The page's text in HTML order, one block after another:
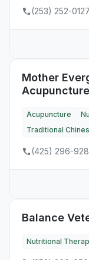
(253) 252-0127
Mother
Acupuncture
Acupuncture
Traditional
(425) 296-
Balance
Nutritional